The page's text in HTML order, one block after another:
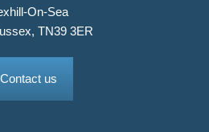
On-Sea
TN39 3ER
Contact us